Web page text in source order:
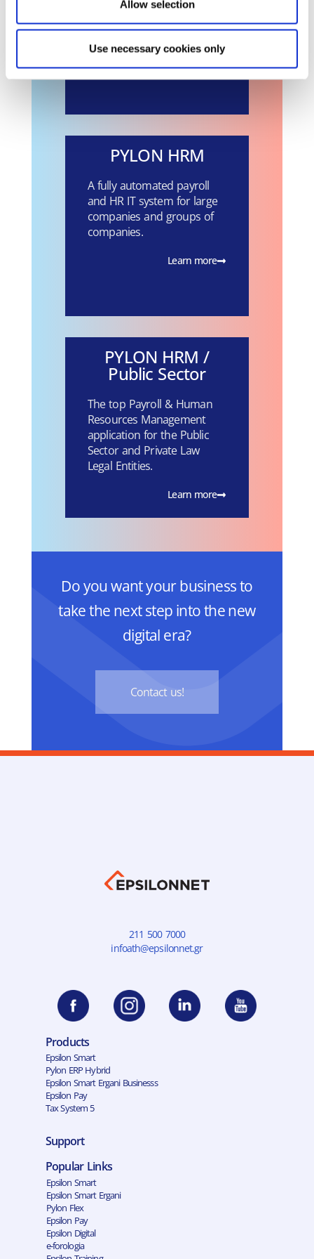
Allow selection
Use necessary cookies only
Law Legal Entities.
PYLON HRM
A fully automated payroll
and HR IT system for large
companies and groups of
companies.
Learn more
PYLON HRM /
Public Sector
The top Payroll & Human
Resources Management
application for the Public
Sector and Private Law
Legal Entities.
Learn more
Do you want your business to
take the next step into the new
digital era?
Contact us!
211 500 7000
infoath@epsilonnet.gr
Products
Epsilon Smart
Pylon ERP Hybrid
Epsilon Smart Ergani Businesss
Epsilon Pay
Tax System 5
Support
Popular Links
Epsilon Smart
Epsilon Smart Ergani
Pylon Flex
Epsilon Pay
Epsilon Digital
e-forologia